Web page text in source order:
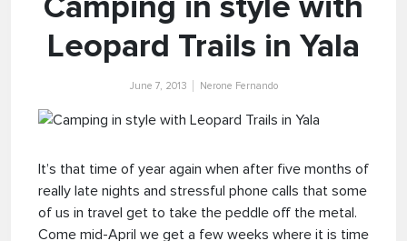
Leopard Trails in Yala
June 7, 2013 Nerone Fernando
It’s that time of year again when after five months of
really late nights and stressful phone calls that some
of us in travel get to take the peddle off the metal.
Come mid-April we get a few weeks where it is time